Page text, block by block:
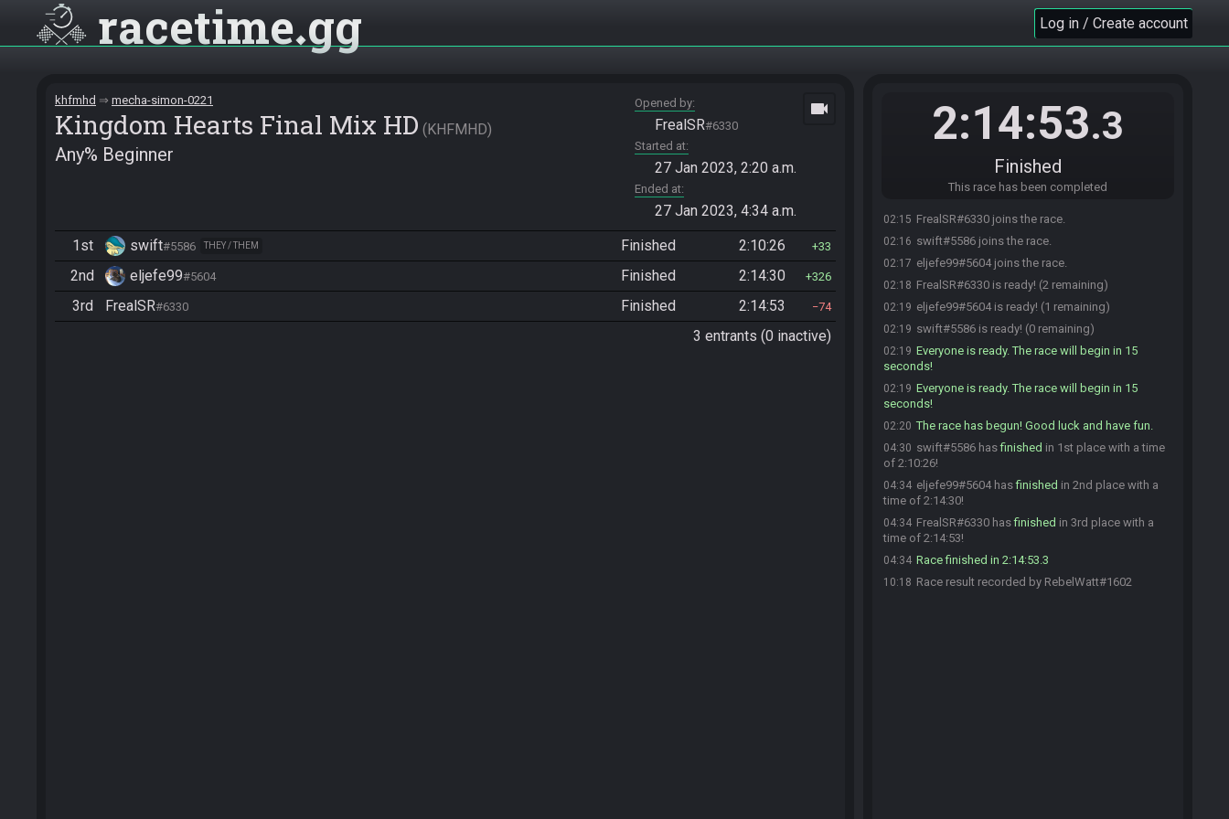
racetime gg Log in / Create account
khfmhd mecha-simon-0221
Kingdom Hearts Final Mix HD KHFMHD
Any% Beginner
Opened by
FrealSR#6330
Started at
27 Jan 2023, 2:20 a.m.
Ended at
27 Jan 2023, 4:34 a.m.
videocam
1st swift#5586 THEY / THEM Finished 2:10:26 33
2nd eljefe99#5604 Finished 2:14:30 326
3rd FrealSR#6330 Finished 2:14:53 74
3 entrants (0 inactive)
2:14:53.3
Finished
This race has been completed
02:15 FrealSR#6330 joins the race.
02:16 swift#5586 joins the race.
02:17 eljefe99#5604 joins the race.
02:18 FrealSR#6330 is ready! (2 remaining)
02:19 eljefe99#5604 is ready! (1 remaining)
02:19 swift#5586 is ready! (0 remaining)
02:19 Everyone is ready. The race will begin in 15
seconds!
02:19 Everyone is ready. The race will begin in 15
seconds!
02:20 The race has begun! Good luck and have fun.
04:30 swift#5586 hasfinished in 1st place with a time
of 2:10:26!
04:34 eljefe99#5604 hasfinished in 2nd place with a
time of 2:14:30!
04:34 FrealSR#6330 hasfinished in 3rd place with a
time of 2:14:53!
04:34 Race finished in 2:14:53.3
10:18 Race result recorded by RebelWatt#1602